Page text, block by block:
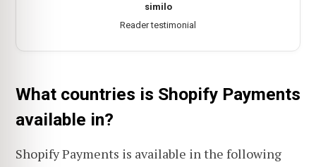
similo
Reader testimonial
What countries is Shopify Payments
available in?
Shopify Payments is available in the following